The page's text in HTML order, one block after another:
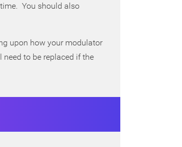
You should also
upon how your modulator
to be replaced if the